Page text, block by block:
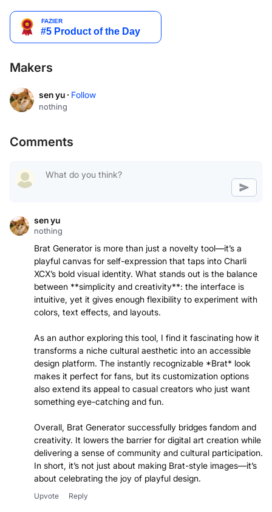
Makers
sen yu · Follow
nothing
Comments
sen yu
nothing
Brat Generator is more than just a novelty tool—it’s a
playful canvas for self-expression that taps into Charli
XCX’s bold visual identity. What stands out is the balance
between **simplicity and creativity**: the interface is
intuitive, yet it gives enough flexibility to experiment with
colors, text effects, and layouts.
As an author exploring this tool, I find it fascinating how it
transforms a niche cultural aesthetic into an accessible
design platform. The instantly recognizable *Brat* look
makes it perfect for fans, but its customization options
also extend its appeal to casual creators who just want
something eye-catching and fun.
Overall, Brat Generator successfully bridges fandom and
creativity. It lowers the barrier for digital art creation while
delivering a sense of community and cultural participation.
In short, it’s not just about making Brat-style images—it’s
about celebrating the joy of playful design.
Upvote Reply